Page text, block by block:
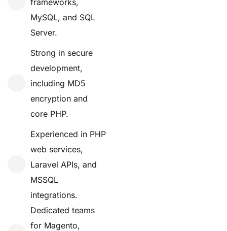
MySQL, and SQL
Server.
Strong in secure
development,
including MD5
encryption and
core PHP.
Experienced in PHP
web services,
Laravel APIs, and
MSSQL
integrations.
Dedicated teams
for Magento,